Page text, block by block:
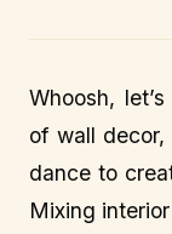
Whoosh,
of wall
dance to
Mixing